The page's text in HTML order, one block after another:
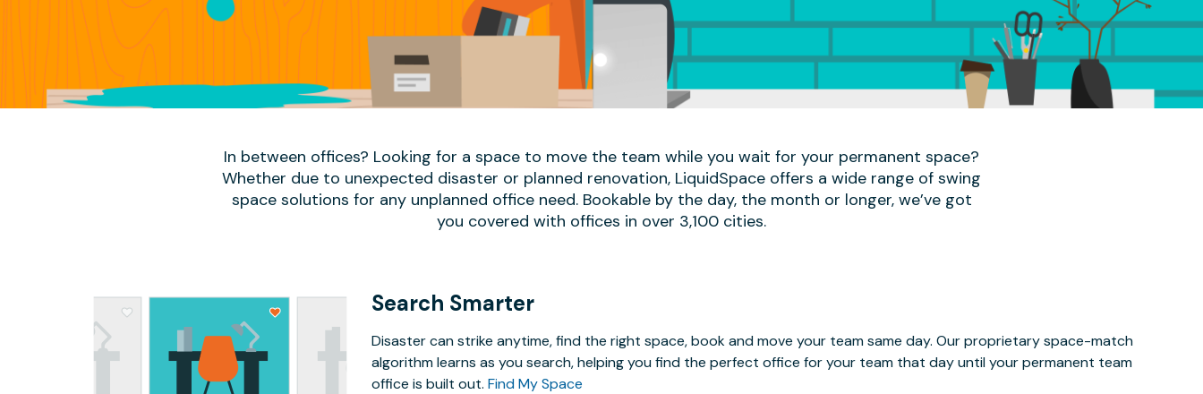
In between offices? Looking for a space to move the team while you wait for your permanent space?
Whether due to unexpected disaster or planned renovation, LiquidSpace offers a wide range of swing
space solutions for any unplanned office need. Bookable by the day, the month or longer, we’ve got
you covered with offices in over 3,100 cities.
Search Smarter
Disaster can strike anytime, find the right space, book and move your team same day. Our proprietary space-match
algorithm learns as you search, helping you find the perfect office for your team that day until your permanent team
office is built out. Find My Space